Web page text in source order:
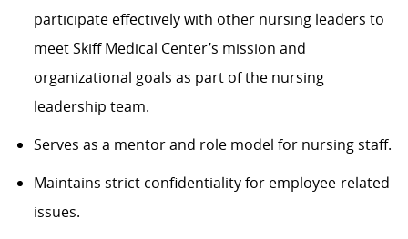
participate effectively with other nursing leaders to
meet Skiff Medical Center’s mission and
organizational goals as part of the nursing
leadership team.
Serves as a mentor and role model for nursing staff.
Maintains strict confidentiality for employee-related
issues.